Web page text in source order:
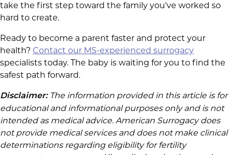
take the first step toward the family you've worked so
hard to create.
Ready to become a parent faster and protect your
health? Contact our MS-experienced surrogacy
specialists today. The baby is waiting for you to find the
safest path forward.
Disclaimer: The information provided in this article is for
educational and informational purposes only and is not
intended as medical advice. American Surrogacy does
not provide medical services and does not make clinical
determinations regarding eligibility for fertility